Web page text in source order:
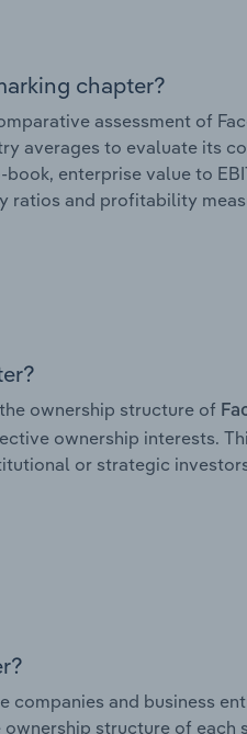
chapter?
assessment of
averages to evaluate its
enterprise value to
ratios and profitability
ownership structure of
ownership interests.
or strategic
companies and business
ownership structure of